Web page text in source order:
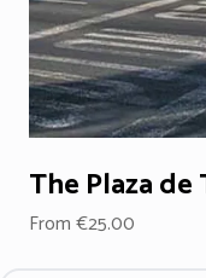
The Plaza
From €25.00